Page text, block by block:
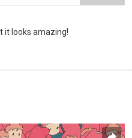
it looks amazing!